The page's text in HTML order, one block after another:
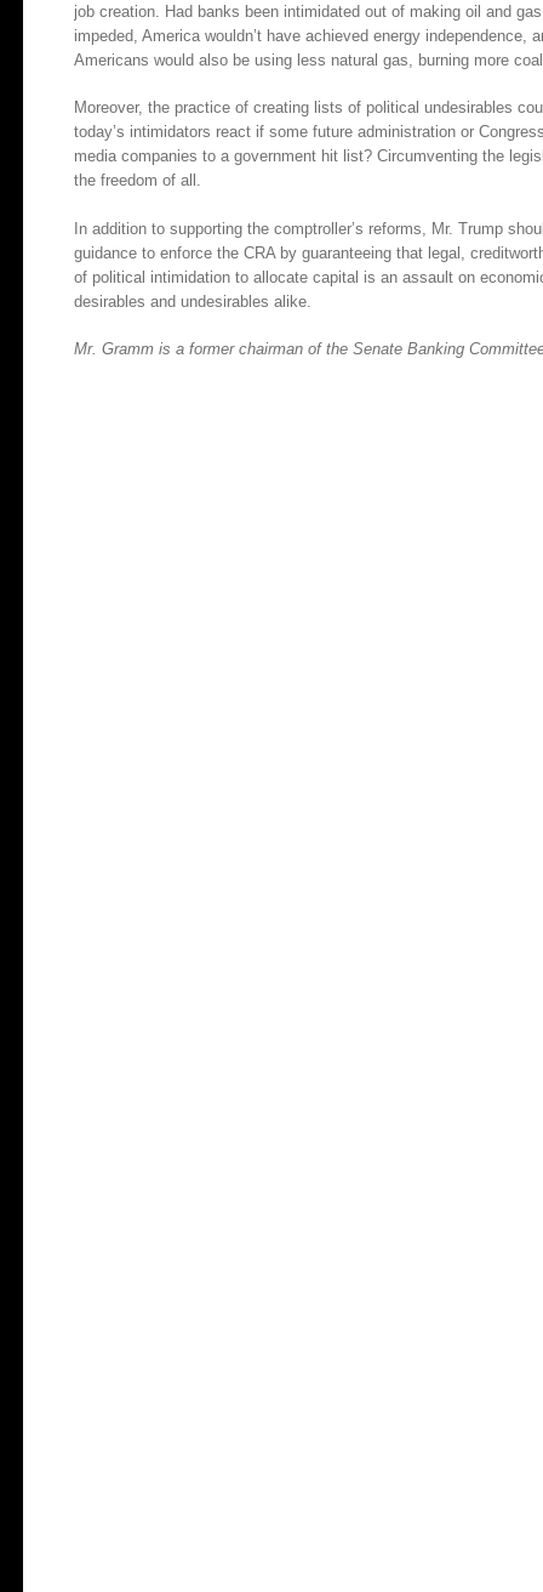
job creation. Had banks been intimidated out of making oil and
impeded, America wouldn’t have achieved energy independence,
Americans would also be using less natural gas, burning more
Moreover, the practice of creating lists of political undesirables
today’s intimidators react if some future administration or
media companies to a government hit list? Circumventing the
the freedom of all.
In addition to supporting the comptroller’s reforms, Mr. Trump
guidance to enforce the CRA by guaranteeing that legal,
of political intimidation to allocate capital is an assault on
desirables and undesirables alike.
Mr. Gramm is a former chairman of the Senate Banking